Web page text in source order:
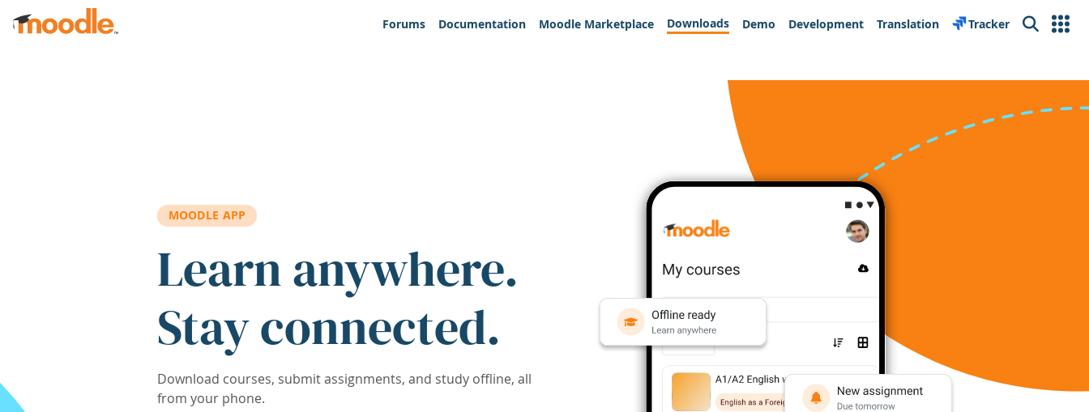
Skip to main content
Forums
Documentation Moodle Marketplace Downloads Demo Development Translation Tracker Search
MOODLE APP
Learn anywhere.
Stay connected.
Download courses, submit assignments, and study offline, all
from your phone.